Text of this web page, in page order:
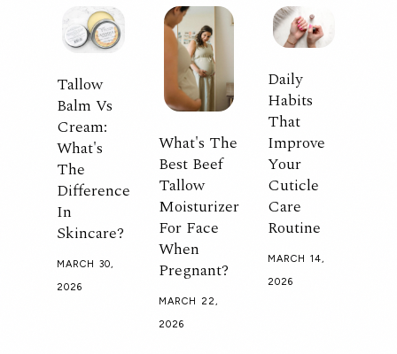
Tallow
Balm Vs
Cream:
What's
The
Difference
In
Skincare?
MARCH 30,
2026
What's The
Best Beef
Tallow
Moisturizer
For Face
When
Pregnant?
MARCH 22,
2026
Daily
Habits
That
Improve
Your
Cuticle
Care
Routine
MARCH 14,
2026